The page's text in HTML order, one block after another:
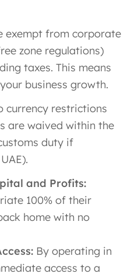
exempt from corporate
zone regulations)
taxes. This means
business growth.
currency restrictions
are waived within the
duty if
and Profits:
100% of their
home with no
By operating in
access to a